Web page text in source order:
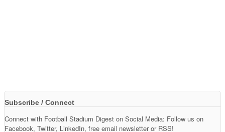
Subscribe / Connect
Connect with Football Stadium Digest on Social Media: Follow us on
Facebook, Twitter, LinkedIn, free email newsletter or RSS!